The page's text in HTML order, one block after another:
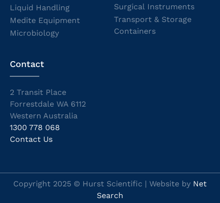
Liquid Handling
Medite Equipment
Microbiology
Surgical Instruments
Transport & Storage
Containers
Contact
2 Transit Place
Forrestdale WA 6112
Western Australia
1300 778 068
Contact Us
Copyright 2025 © Hurst Scientific | Website by Net
Search